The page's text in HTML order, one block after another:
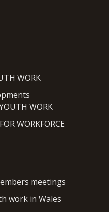
WORK
WORK
WORKFORCE
meetings
work in Wales